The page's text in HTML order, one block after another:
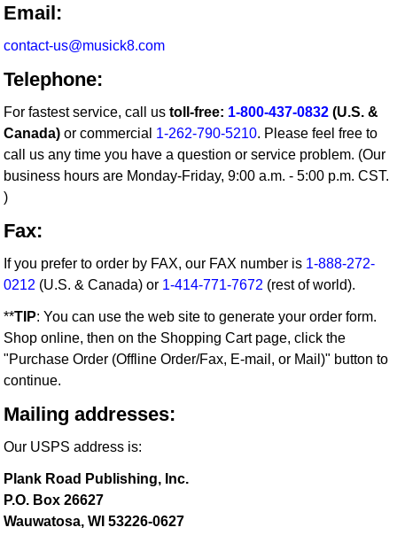
Email:
contact-us@musick8.com
Telephone:
For fastest service, call ustoll-free: 1-800-437-0832 (U.S. &
Canada) or commercial 1-262-790-5210. Please feel free to
call us any time you have a question or service problem. (Our
business hours are Monday-Friday, 9:00 a.m. - 5:00 p.m. CST.
)
Fax:
If you prefer to order by FAX, our FAX number is 1-888-272-
0212 (U.S. & Canada) or 1-414-771-7672 (rest of world).
**TIP: You can use the web site to generate your order form.
Shop online, then on the Shopping Cart page, click the
"Purchase Order (Offline Order/Fax, E-mail, or Mail)" button to
continue.
Mailing addresses:
Our USPS address is:
Plank Road Publishing, Inc.
P.O. Box 26627
Wauwatosa, WI 53226-0627